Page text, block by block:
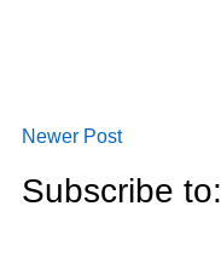
Newer Post
Subscribe to: